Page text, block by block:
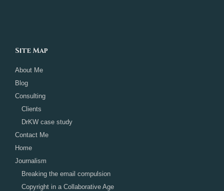
Site Map
About Me
Blog
Consulting
Clients
DrKW case study
Contact Me
Home
Journalism
Breaking the email compulsion
Copyright in a Collaborative Age